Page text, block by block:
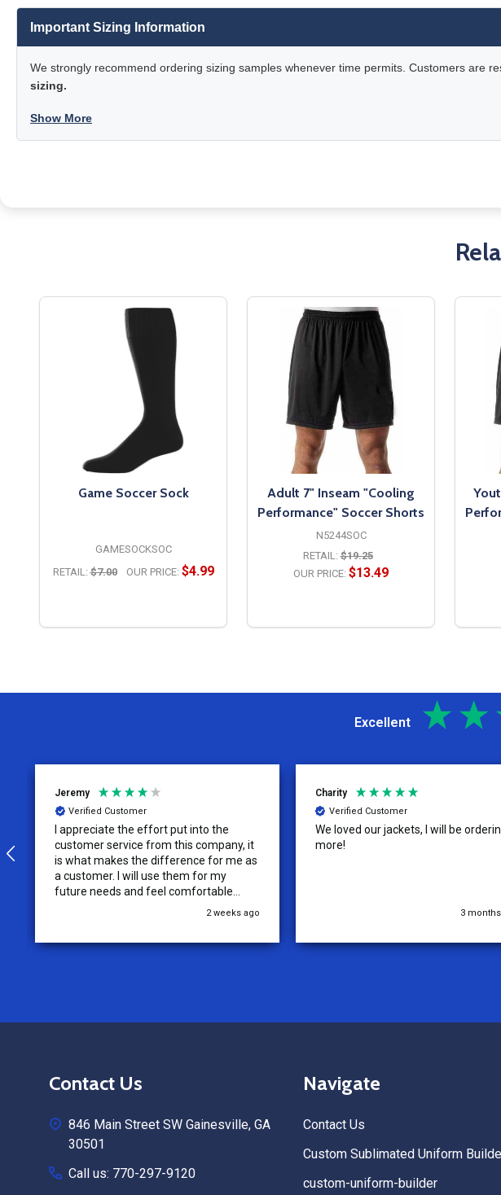
Important Sizing Information
We strongly recommend ordering sizing samples whenever time permits. Customers are
sizing.
Show More
Game Soccer Sock
GAMESOCKSOC
RETAIL: $7.00 OUR PRICE: $4.99
Adult 7" Inseam "Cooling
Performance" Soccer Shorts
N5244SOC
RETAIL: $19.25
OUR PRICE: $13.49
Excellent
Jeremy
Verified Customer
I appreciate the effort put into the
customer service from this company, it
is what makes the difference for me as
a customer. I will use them for my
future needs and feel comfortable
recommending them to others.2 weeks ago
Charity
Verified Customer
We loved our jackets, I will be
more!
3
Contact Us
846 Main Street SW Gainesville, GA
30501
Call us: 770-297-9120
Navigate
Contact Us
Custom Sublimated Uniform
custom-uniform-builder